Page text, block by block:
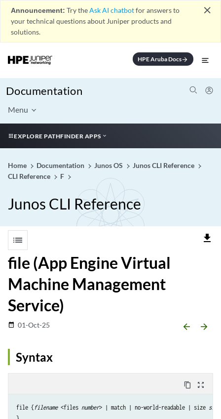
Announcement: Try theAsk AI chatbotfor answers to
your technical questions about Juniper products and
solutions.
close
HPE Aruba Docsarrow_forward
Documentation
Menu
EXPLORE PATHFINDER APPS
Home Documentation Junos OS
Junos CLI Reference
CLI Reference
F
Junos CLI Reference
list file_download
file (App Engine Virtual
Machine Management
Service)
date_range 01-Oct-25 arrow_backward arrow_forward
Syntax
content_copy zoom_out_map
file {filename <files number> | match | no-world-readable | size size